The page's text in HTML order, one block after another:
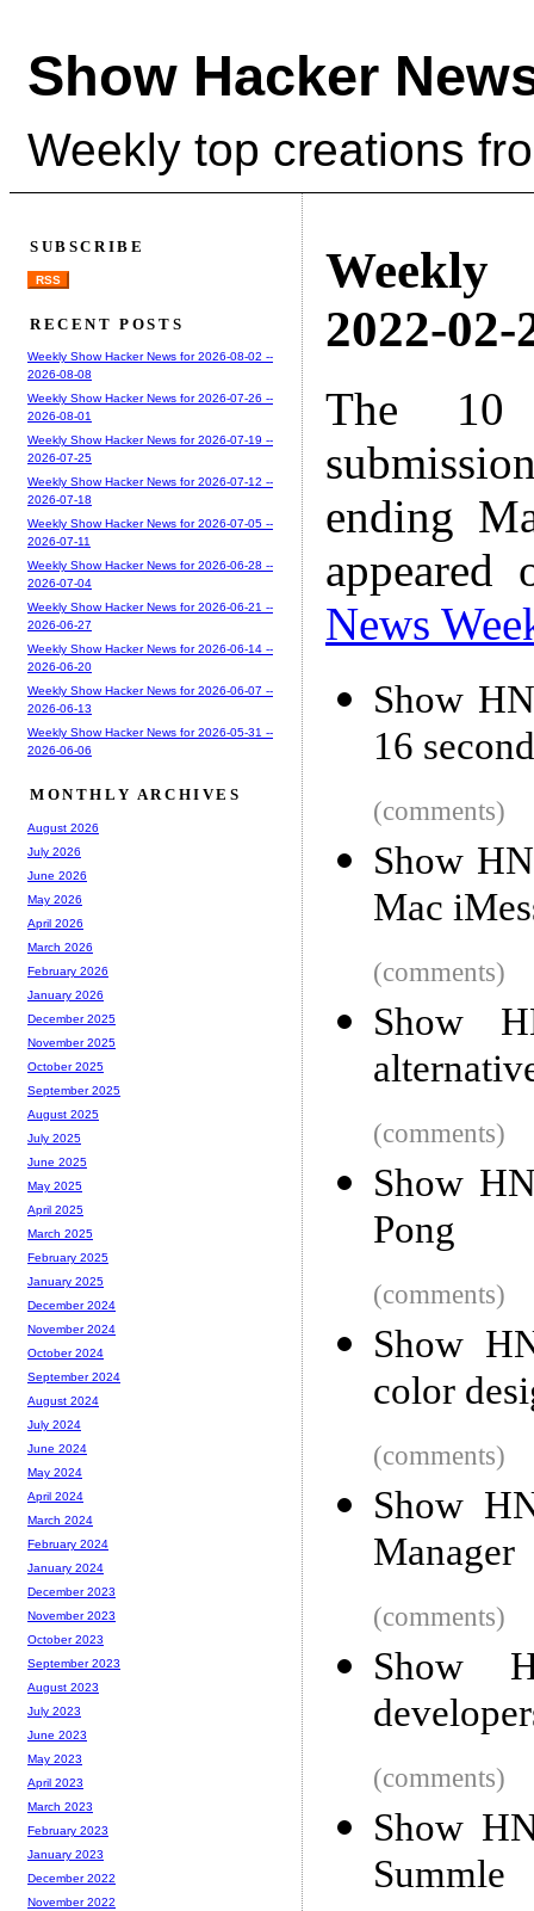
Show Hacker
Weekly top creations
Weekly
2022-02-
The 10
ending
News
Show
16
(comments)
Show
Mac
(comments)
Show
(comments)
Show
Pong
(comments)
Show
color
(comments)
Show
Manager
(comments)
Show
(comments)
Show
Summle
SUBSCRIBE
RSS
RECENT POSTS
Weekly Show Hacker News for 2026-08-02 --
2026-08-08
Weekly Show Hacker News for 2026-07-26 --
2026-08-01
Weekly Show Hacker News for 2026-07-19 --
2026-07-25
Weekly Show Hacker News for 2026-07-12 --
2026-07-18
Weekly Show Hacker News for 2026-07-05 --
2026-07-11
Weekly Show Hacker News for 2026-06-28 --
2026-07-04
Weekly Show Hacker News for 2026-06-21 --
2026-06-27
Weekly Show Hacker News for 2026-06-14 --
2026-06-20
Weekly Show Hacker News for 2026-06-07 --
2026-06-13
Weekly Show Hacker News for 2026-05-31 --
2026-06-06
MONTHLY ARCHIVES
August 2026
July 2026
June 2026
May 2026
April 2026
March 2026
February 2026
January 2026
December 2025
November 2025
October 2025
September 2025
August 2025
July 2025
June 2025
May 2025
April 2025
March 2025
February 2025
January 2025
December 2024
November 2024
October 2024
September 2024
August 2024
July 2024
June 2024
May 2024
April 2024
March 2024
February 2024
January 2024
December 2023
November 2023
October 2023
September 2023
August 2023
July 2023
June 2023
May 2023
April 2023
March 2023
February 2023
January 2023
December 2022
November 2022